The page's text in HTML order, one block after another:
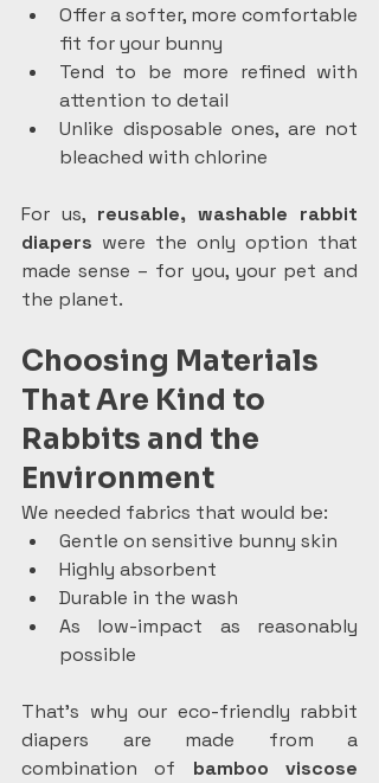
Offer a softer, more comfortable
fit for your bunny
Tend to be more refined with
attention to detail
Unlike disposable ones, are not
bleached with chlorine
For us, reusable, washable rabbit
diapers were the only option that
made sense – for you, your pet and
the planet.
Choosing Materials
That Are Kind to
Rabbits and the
Environment
We needed fabrics that would be:
Gentle on sensitive bunny skin
Highly absorbent
Durable in the wash
As low-impact as reasonably
possible
That’s why our eco-friendly rabbit
diapers are made from a
combination of bamboo viscose